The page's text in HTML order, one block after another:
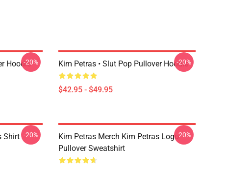
Hoodie-20% Kim Petras • Slut Pop Pullover Hoodie
$42.95 - $49.95
-20%
Shirt -20%
Kim Petras Merch Kim Petras Logo
Pullover Sweatshirt
-20%